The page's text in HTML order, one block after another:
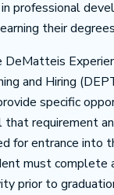
professional
their
DeMatteis
and Hiring
specific
requirement
for entrance into
must complete
prior to